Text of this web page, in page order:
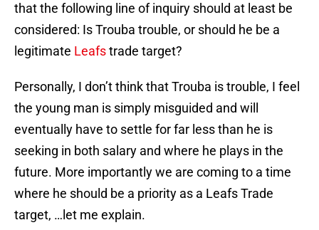
that the following line of inquiry should at least be
considered: Is Trouba trouble, or should he be a
legitimate Leafstrade target?
Personally, I don’t think that Trouba is trouble, I feel
the young man is simply misguided and will
eventually have to settle for far less than he is
seeking in both salary and where he plays in the
future. More importantly we are coming to a time
where he should be a priority as a Leafs Trade
target, …let me explain.